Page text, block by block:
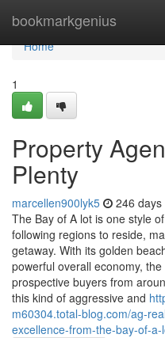
bookmarkgenius
Home
Home
1
Property
Plenty
marcellen900lyk5 246 days
The Bay of A lot is one style
following regions to reside,
getaway. With its golden
powerful overall economy,
prospective buyers from
this kind of aggressive and
m60304.total-blog.com/ag-
excellence-from-the-bay-of-